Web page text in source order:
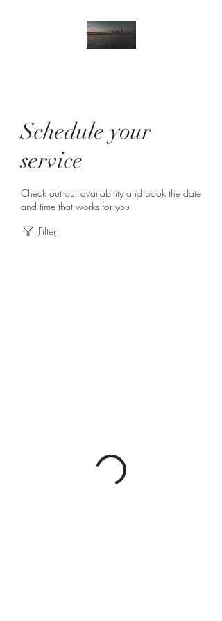
Schedule your
service
Check out our availability and book the date
and time that works for you
Filter